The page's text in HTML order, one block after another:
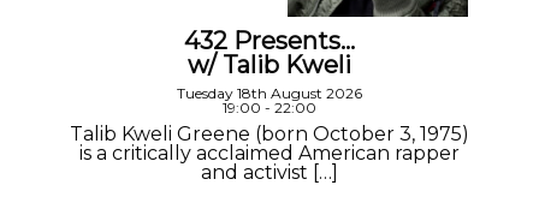
432 Presents…
w/ Talib Kweli
Tuesday 18th August 2026
19:00 - 22:00
Talib Kweli Greene (born October 3, 1975)
is a critically acclaimed American rapper
and activist […]